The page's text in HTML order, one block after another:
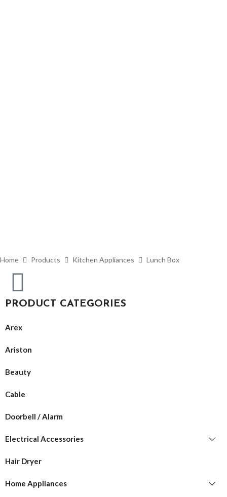
Home Products Kitchen Appliances Lunch Box
PRODUCT CATEGORIES
Arex
Ariston
Beauty
Cable
Doorbell / Alarm
Electrical Accessories
Hair Dryer
Home Appliances